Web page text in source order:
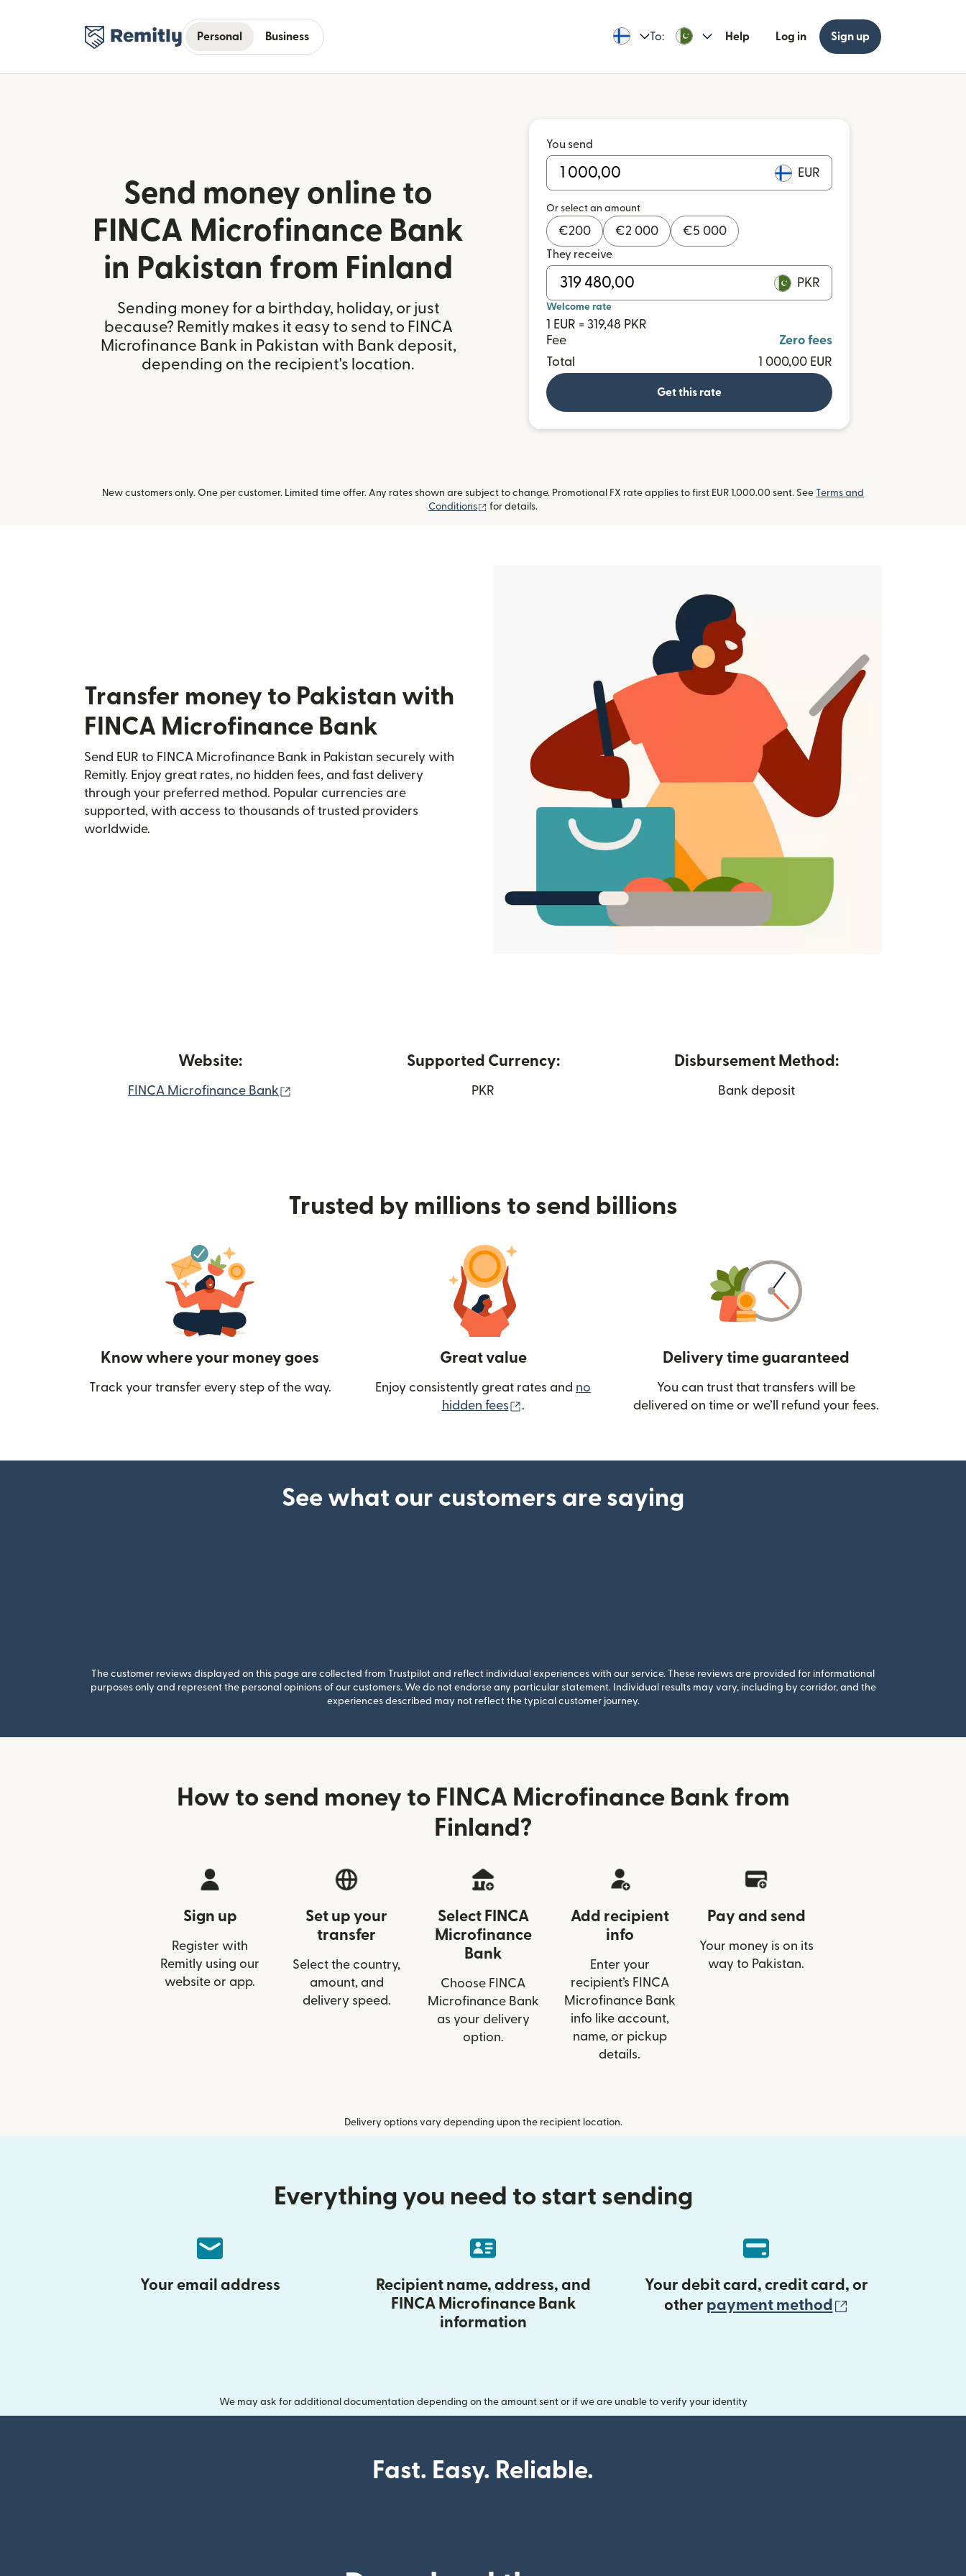
Personal Business To: Help Log in Sign up
Send money online to
FINCA Microfinance Bank
in Pakistan from Finland
Sending money for a birthday, holiday, or just
because? Remitly makes it easy to send to FINCA
Microfinance Bank in Pakistan with Bank deposit,
depending on the recipient's location.
You send
EUR
Or select an amount
€200 €2 000 €5 000
They receive
PKR
Welcome rate
1 EUR = 319,48 PKR
Fee
Zero fees
Total
1 000,00 EUR
Get this rate
New customers only. One per customer. Limited time offer. Any rates shown are subject to change. Promotional FX rate applies to first EUR 1,000.00 sent. See Terms and
Conditions
(opens in new window)
for details.
Transfer money to Pakistan with
FINCA Microfinance Bank
Send EUR to FINCA Microfinance Bank in Pakistan securely with
Remitly. Enjoy great rates, no hidden fees, and fast delivery
through your preferred method. Popular currencies are
supported, with access to thousands of trusted providers
worldwide.
Website:
FINCA Microfinance Bank
Supported Currency:
PKR
Disbursement Method:
Bank deposit
Trusted by millions to send billions
Know where your money goes
Track your transfer every step of the way.
Great value
Enjoy consistently great rates and no
hidden fees
(opens in new window)
.
Delivery time guaranteed
You can trust that transfers will be
delivered on time or we’ll refund your fees.
See what our customers are saying
The customer reviews displayed on this page are collected from Trustpilot and reflect individual experiences with our service. These reviews are provided for informational
purposes only and represent the personal opinions of our customers. We do not endorse any particular statement. Individual results may vary, including by corridor, and the
experiences described may not reflect the typical customer journey.
How to send money to FINCA Microfinance Bank from
Finland?
Sign up
Register with
Remitly using our
website or app.
Set up your
transfer
Select the country,
amount, and
delivery speed.
Select FINCA
Microfinance
Bank
Choose FINCA
Microfinance Bank
as your delivery
option.
Add recipient
info
Enter your
recipient’s FINCA
Microfinance Bank
info like account,
name, or pickup
details.
Pay and send
Your money is on its
way to Pakistan.
Delivery options vary depending upon the recipient location.
Everything you need to start sending
Your email address
Recipient name, address, and
FINCA Microfinance Bank
information
Your debit card, credit card, or
other payment method
We may ask for additional documentation depending on the amount sent or if we are unable to verify your identity
Fast. Easy. Reliable.